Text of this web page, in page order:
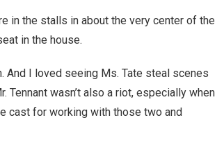
in the stalls in about the very center of the
in the house.
And I loved seeing Ms. Tate steal scenes
wasn’t also a riot, especially when
cast for working with those two and